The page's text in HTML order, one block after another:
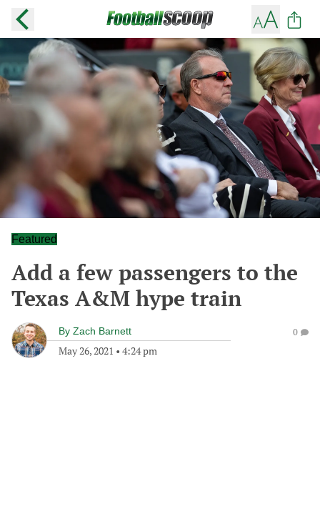
Featured
Add a few passengers to the
Texas A&M hype train
By Zach Barnett
May 26, 2021 • 4:24 pm
0